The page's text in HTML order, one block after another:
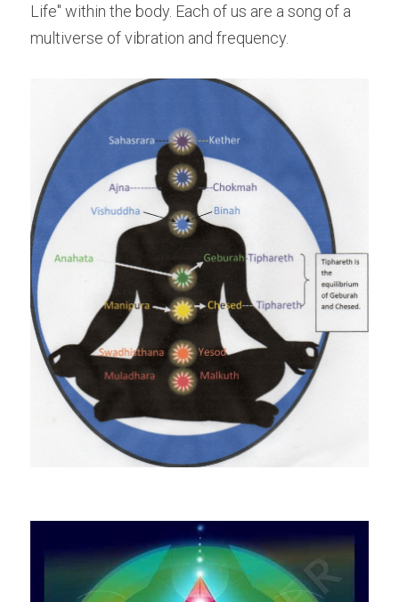
Life" within the body. Each of us are a song of a
multiverse of vibration and frequency.